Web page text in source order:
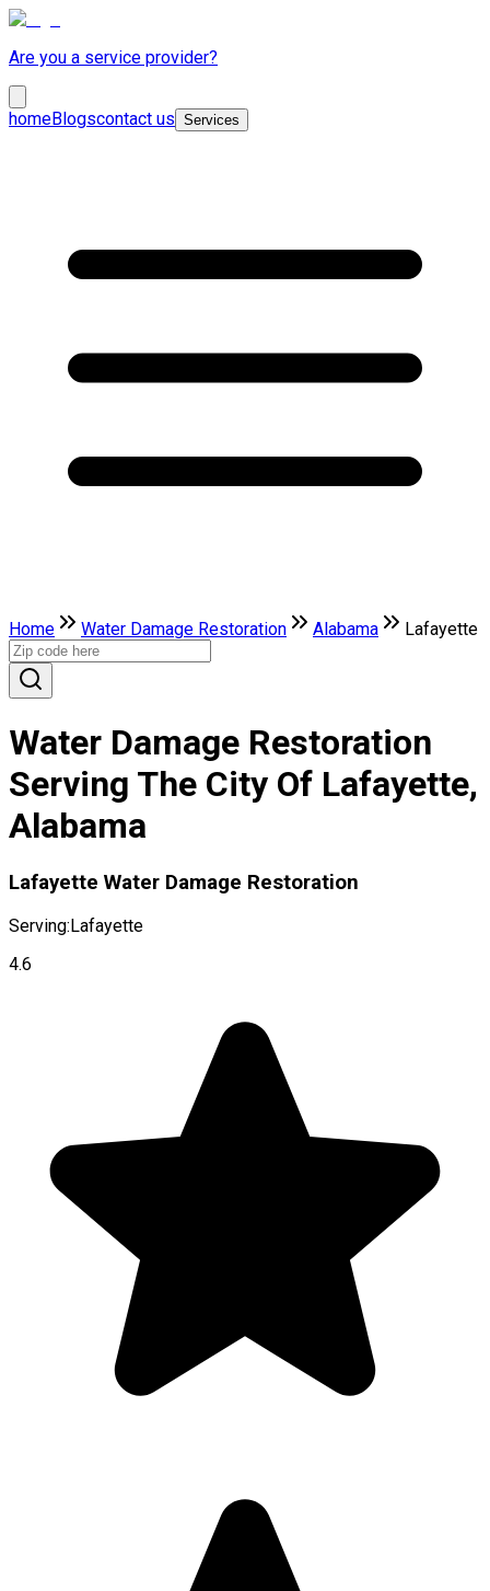
Are you a service provider?
homeBlogscontact us Services
Home Water Damage Restoration Alabama Lafayette
Water Damage Restoration
Serving The City Of Lafayette,
Alabama
Lafayette Water Damage Restoration
Serving:Lafayette
4.6